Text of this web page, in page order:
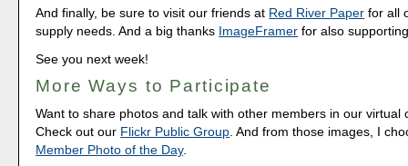
And finally, be sure to visit our friends at Red River Paper for all
supply needs. And a big thanks ImageFramer for also
See you next week!
More Ways to Participate
Want to share photos and talk with other members in our virtual
Check out our Flickr Public Group . And from those images, I
Member Photo of the Day.